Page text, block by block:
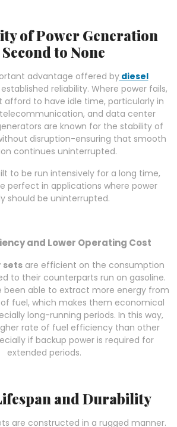
of Power Generation
Second to None
advantage offered bydiesel
reliability. Where power fails,
afford to have idle time, particularly in
and data center
are known for the stability of
disruption-ensuring that smooth
continues uninterrupted.
to be run intensively for a long time,
perfect in applications where power
should be uninterrupted.
and Lower Operating Cost
sets are efficient on the consumption
to their counterparts run on gasoline.
been able to extract more energy from
fuel, which makes them economical
long-running periods. In this way,
rate of fuel efficiency than other
if backup power is required for
extended periods.
and Durability
are constructed in a rugged manner.